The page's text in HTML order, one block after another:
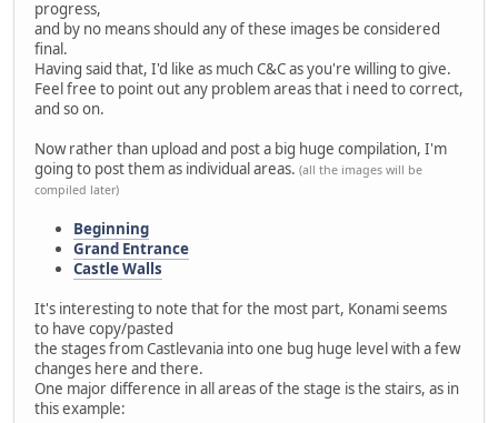
progress,
and by no means should any of these images be considered
final.
Having said that, I'd like as much C&C as you're willing to give.
Feel free to point out any problem areas that i need to correct,
and so on.
Now rather than upload and post a big huge compilation, I'm
going to post them as individual areas. (all the images will be
compiled later)
Beginning
Grand Entrance
Castle Walls
It's interesting to note that for the most part, Konami seems
to have copy/pasted
the stages from Castlevania into one bug huge level with a few
changes here and there.
One major difference in all areas of the stage is the stairs, as in
this example: